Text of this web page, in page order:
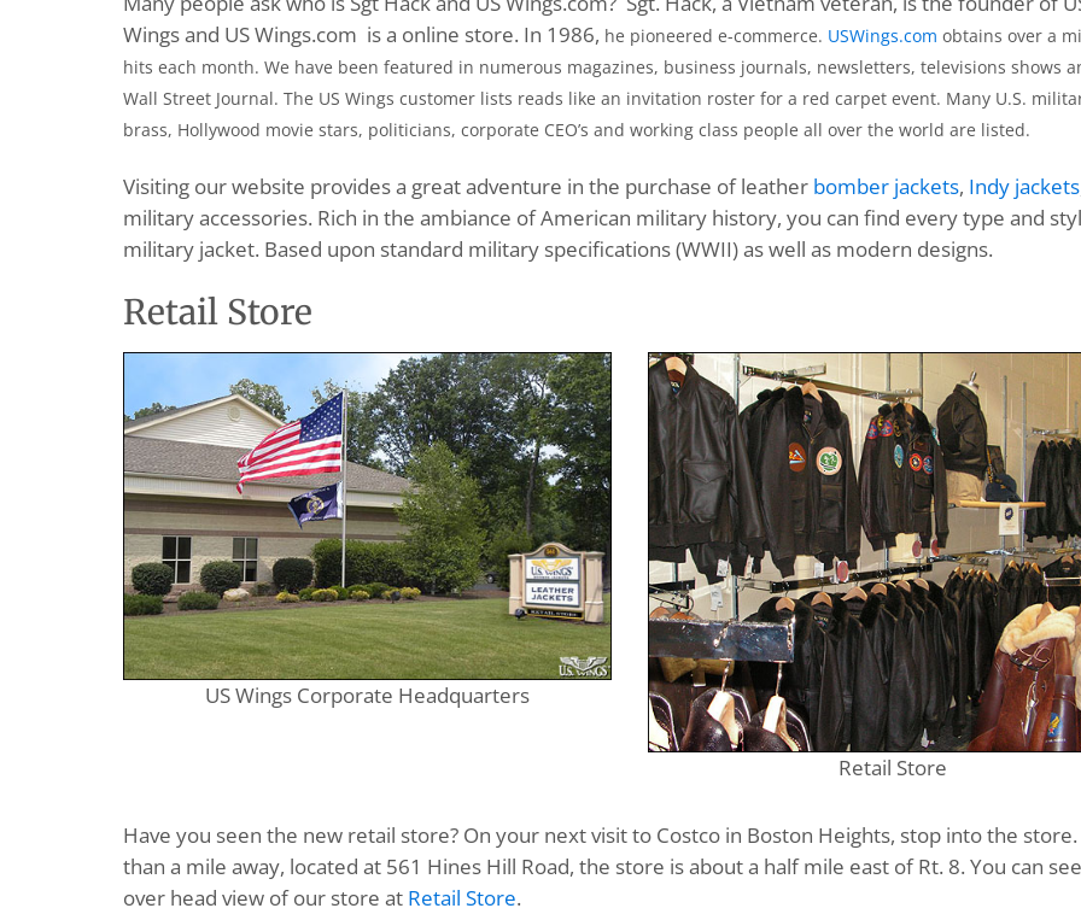
Wings and US Wings.com is a online store. In 1986, he pioneered e-commerce. USWings.com obtains over a
hits each month. We have been featured in numerous magazines, business journals, newsletters, televisions shows
Wall Street Journal. The US Wings customer lists reads like an invitation roster for a red carpet event. Many U.S.
brass, Hollywood movie stars, politicians, corporate CEO’s and working class people all over the world are listed.
Visiting our website provides a great adventure in the purchase of leather bomber jackets, Indy jackets
military accessories. Rich in the ambiance of American military history, you can find every type and
military jacket. Based upon standard military specifications (WWII) as well as modern designs.
Retail Store
US Wings Corporate Headquarters
Retail Store
Have you seen the new retail store? On your next visit to Costco in Boston Heights, stop into the store.
than a mile away, located at 561 Hines Hill Road, the store is about a half mile east of Rt. 8. You can
over head view of our store at Retail Store.